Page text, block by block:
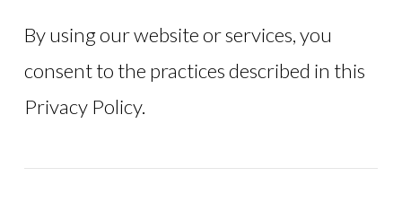
By using our website or services, you
consent to the practices described in this
Privacy Policy.